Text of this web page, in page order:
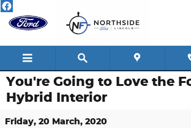
Skip to main content
You're Going to Love the
Hybrid Interior
Friday, 20 March, 2020